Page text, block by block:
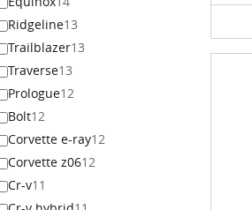
Ridgeline13
Trailblazer13
Traverse13
Prologue12
Bolt12
Corvette e-ray12
Corvette z0612
Cr-v11